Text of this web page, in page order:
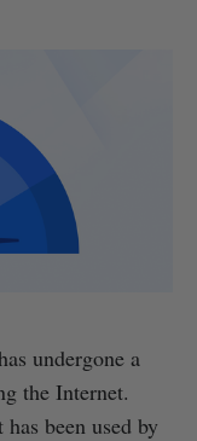
undergone a
the Internet.
been used by